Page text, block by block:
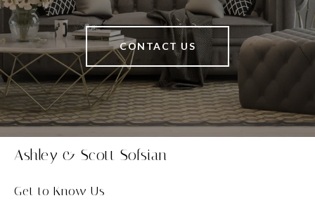
CONTACT US
Ashley & Scott Sofsian
Get to Know Us